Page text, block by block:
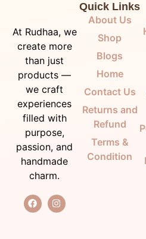
At Rudhaa, we
create more
than just
products —
we craft
experiences
filled with
purpose,
passion, and
handmade
charm.
Quick Links
About Us
Shop
Blogs
Home
Contact Us
Returns and
Refund
Terms &
Condition